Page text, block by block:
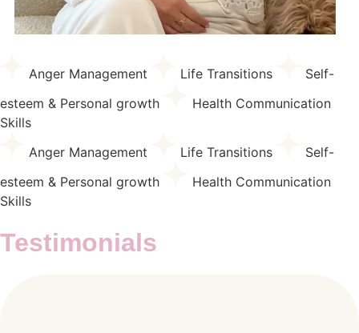
Anger Management Life Transitions
Self-
esteem & Personal growth
Health Communication
Skills
Anger Management
Life Transitions
Self-
esteem & Personal growth
Health Communication
Skills
Testimonials